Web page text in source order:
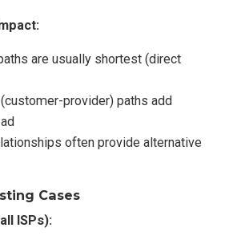
are usually shortest (direct
(customer-provider) paths add
often provide alternative
Cases
ISPs):